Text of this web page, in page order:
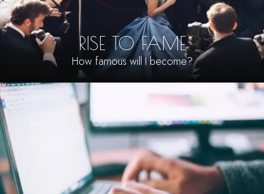
RISE TO FAME
How famous will I become?